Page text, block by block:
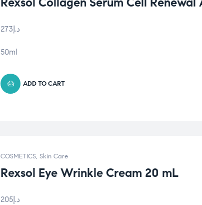
د.إ 273
50ml
ADD TO CART
COSMETICS, Skin Care
Rexsol Eye Wrinkle Cream 20 mL
د.إ 205